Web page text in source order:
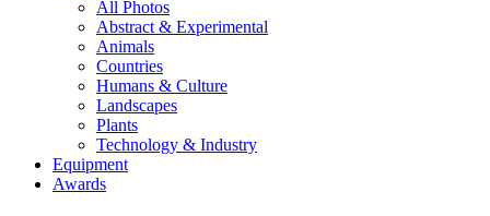
All Photos
Abstract & Experimental
Animals
Countries
Humans & Culture
Landscapes
Plants
Technology & Industry
Equipment
Awards